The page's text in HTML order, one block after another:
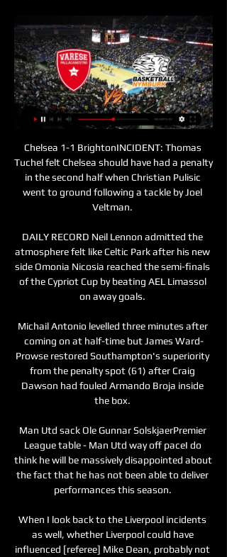
Chelsea 1-1 BrightonINCIDENT: Thomas
Tuchel felt Chelsea should have had a penalty
in the second half when Christian Pulisic
went to ground following a tackle by Joel
Veltman.
DAILY RECORD Neil Lennon admitted the
atmosphere felt like Celtic Park after his new
side Omonia Nicosia reached the semi-finals
of the Cypriot Cup by beating AEL Limassol
on away goals.
Michail Antonio levelled three minutes after
coming on at half-time but James Ward-
Prowse restored Southampton's superiority
from the penalty spot (61) after Craig
Dawson had fouled Armando Broja inside
the box.
Man Utd sack Ole Gunnar SolskjaerPremier
League table - Man Utd way off paceI do
think he will be massively disappointed about
the fact that he has not been able to deliver
performances this season.
When I look back to the Liverpool incidents
as well, whether Liverpool could have
influenced [referee] Mike Dean, probably not